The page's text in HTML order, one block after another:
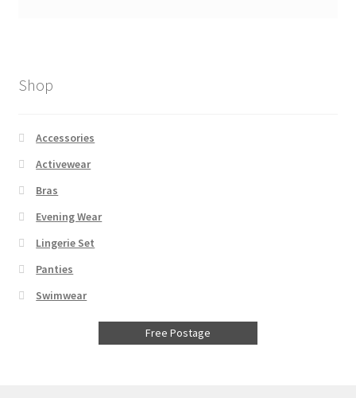
Shop
Accessories
Activewear
Bras
Evening Wear
Lingerie Set
Panties
Swimwear
Free Postage